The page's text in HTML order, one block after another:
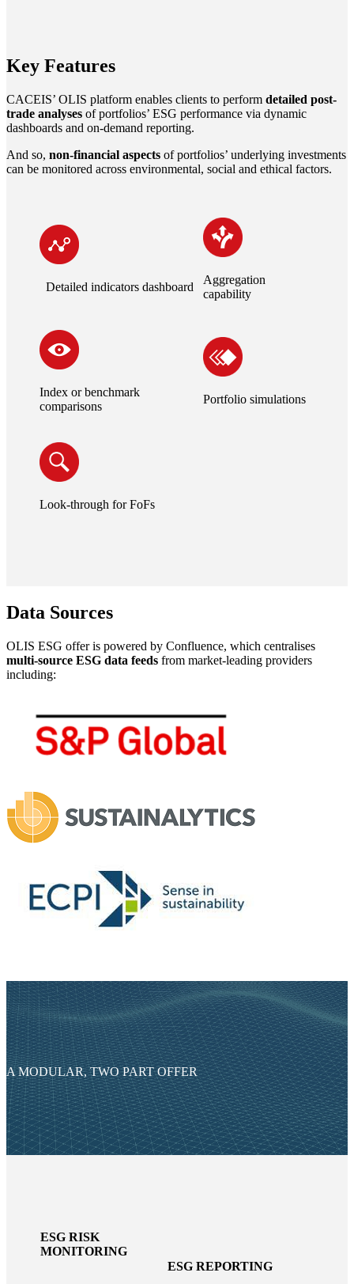
Key Features
CACEIS’ OLIS platform enables clients to perform detailed post-
trade analyses of portfolios’ ESG performance via dynamic
dashboards and on-demand reporting.
And so, non-financial aspects of portfolios’ underlying investments
can be monitored across environmental, social and ethical factors.
Detailed indicators dashboard
Aggregation
capability
Index or benchmark
comparisons
Portfolio simulations
Look-through for FoFs
Data Sources
OLIS ESG offer is powered by Confluence, which centralises
multi-source ESG data feeds from market-leading providers
including:
A MODULAR, TWO PART OFFER
ESG RISK
MONITORING
ESG REPORTING